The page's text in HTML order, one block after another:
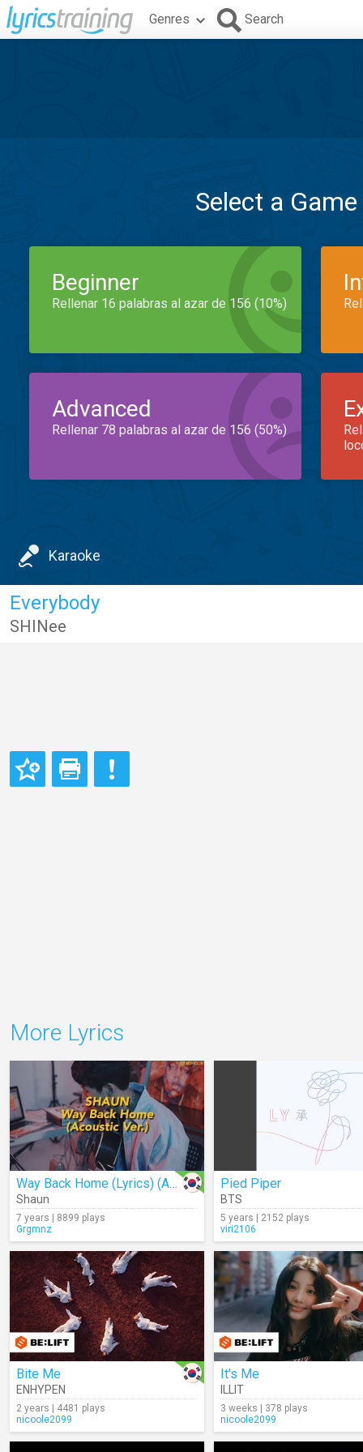
Genres Search
Select a
Beginner
Rellenar 16 palabras al azar de 156 (10%)
Advanced
Rellenar 78 palabras al azar de 156 (50%)
Karaoke
Everybody
SHINee
More Lyrics
Way Back Home (Lyrics) (Acoustic)
Shaun
7 years | 8899 plays
Grgmnz
Pied Piper
BTS
5 years | 2152 plays
viri2106
Bite Me
ENHYPEN
2 years | 4481 plays
nicoole2099
It's Me
ILLIT
3 weeks | 378 plays
nicoole2099